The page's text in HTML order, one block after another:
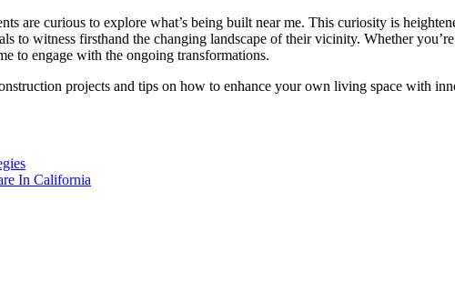
are curious to explore what’s being built near me. This curiosity is
to witness firsthand the changing landscape of their vicinity. Whether
to engage with the ongoing transformations.
projects and tips on how to enhance your own living space with
In California